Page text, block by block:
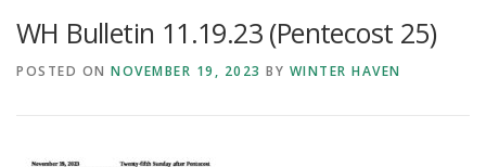
LEARNING WITH LITTLES CALENDAR GIVE
WH Bulletin 11.19.23 (Pentecost 25)
POSTED ON NOVEMBER 19, 2023 BY WINTER HAVEN